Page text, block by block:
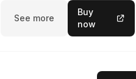
See more
Buy
now